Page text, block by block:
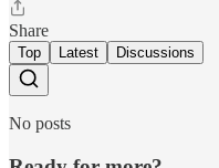
Share
Top Latest Discussions
No posts